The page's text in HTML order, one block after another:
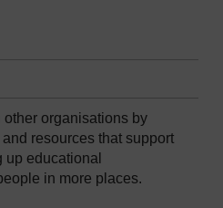
organisations by
resources that support
up educational
in more places.